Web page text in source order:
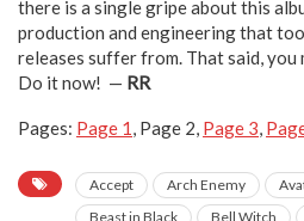
there is a single gripe about this
production and engineering that
releases suffer from. That said,
Do it now! — RR
Pages: Page 1, Page 2, Page 3,
Accept Arch Enemy
Beast in Black
Bell Witch